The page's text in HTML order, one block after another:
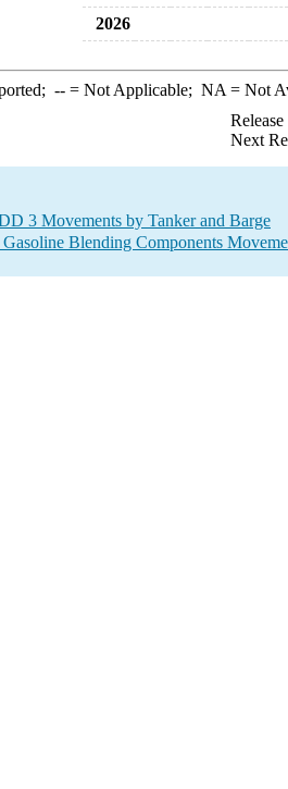
2026
--= Not Applicable; NA = Not
Next
3 Movements by Tanker and Barge
Blending Components